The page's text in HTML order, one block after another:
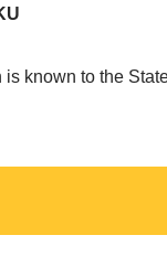
known to the